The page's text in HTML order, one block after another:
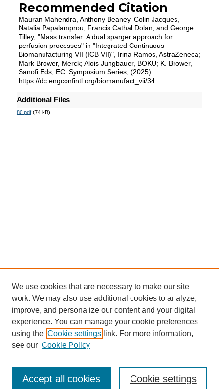
Recommended Citation
Mauran Mahendra, Anthony Beaney, Colin Jacques,
Natalia Papalamprou, Francis Cathal Dolan, and George
Tilley, "Mass transfer: A dual sparger approach for
perfusion processes" in "Integrated Continuous
Biomanufacturing VII (ICB VII)", Irina Ramos, AstraZeneca;
Mark Brower, Merck; Alois Jungbauer, BOKU; K. Brower,
Sanofi Eds, ECI Symposium Series, (2025).
https://dc.engconfintl.org/biomanufact_vii/34
Additional Files
80.pdf(74 kB)
We use cookies that are necessary to make our site
work. We may also use additional cookies to analyze,
improve, and personalize our content and your digital
experience. You can manage your cookie preferences
using the Cookie settings link. For more information,
see our Cookie Policy
Cookie settings
Accept all cookies